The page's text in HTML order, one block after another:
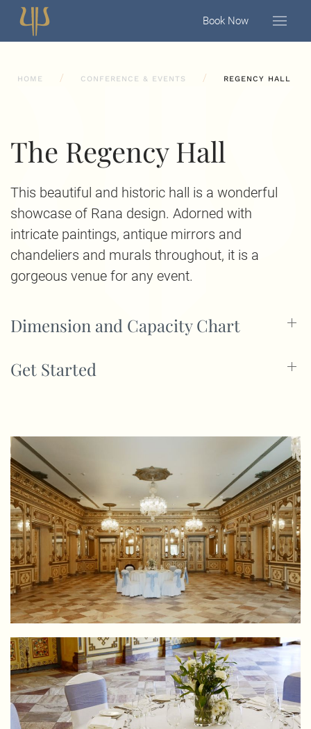
Book Now
HOME CONFERENCE & EVENTS REGENCY HALL
The Regency Hall
This beautiful and historic hall is a wonderful
showcase of Rana design. Adorned with
intricate paintings, antique mirrors and
chandeliers and murals throughout, it is a
gorgeous venue for any event.
Dimension and Capacity Chart
Get Started